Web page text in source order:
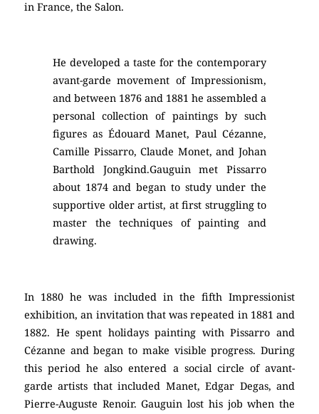
in France, the Salon.
He developed a taste for the contemporary
avant-garde movement of Impressionism,
and between 1876 and 1881 he assembled a
personal collection of paintings by such
figures as Édouard Manet, Paul Cézanne,
Camille Pissarro, Claude Monet, and Johan
Barthold Jongkind.Gauguin met Pissarro
about 1874 and began to study under the
supportive older artist, at first struggling to
master the techniques of painting and
drawing.
In 1880 he was included in the fifth Impressionist
exhibition, an invitation that was repeated in 1881 and
1882. He spent holidays painting with Pissarro and
Cézanne and began to make visible progress. During
this period he also entered a social circle of avant-
garde artists that included Manet, Edgar Degas, and
Pierre-Auguste Renoir. Gauguin lost his job when the